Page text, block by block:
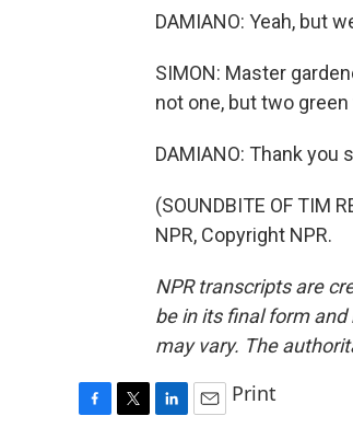
DAMIANO: Yeah, but
SIMON: Master
not one, but two
DAMIANO: Thank you
(SOUNDBITE OF TIM
NPR, Copyright NPR.
NPR transcripts are
be in its final form
may vary. The
Print